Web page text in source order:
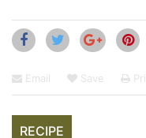
Email Save
RECIPE